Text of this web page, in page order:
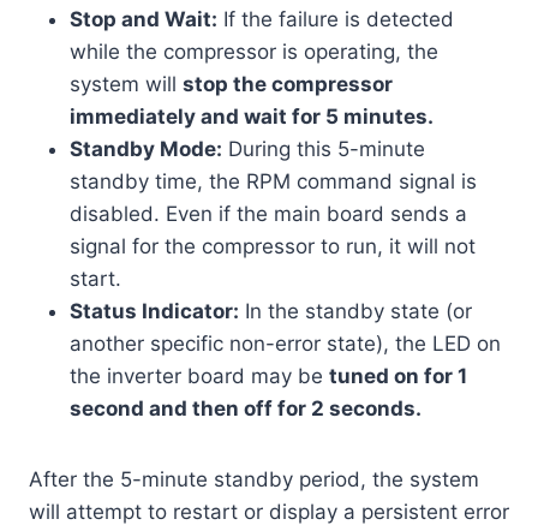
Stop and Wait: If the failure is detected
while the compressor is operating, the
system will stop the compressor
immediately and wait for 5 minutes.
Standby Mode: During this 5-minute
standby time, the RPM command signal is
disabled. Even if the main board sends a
signal for the compressor to run, it will not
start.
Status Indicator: In the standby state (or
another specific non-error state), the LED on
the inverter board may be tuned on for 1
second and then off for 2 seconds.
After the 5-minute standby period, the system
will attempt to restart or display a persistent error